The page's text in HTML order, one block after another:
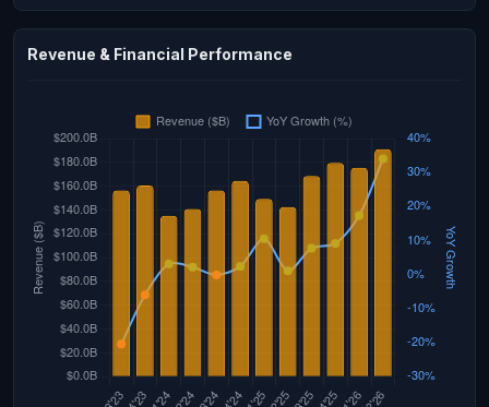
Revenue & Financial Performance